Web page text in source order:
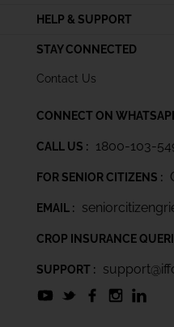
HELP & SUPPORT
STAY CONNECTED
Contact Us
CONNECT ON
CALL US : 1800-103-
FOR SENIOR CITIZENS :
EMAIL :
CROP INSURANCE
SUPPORT :